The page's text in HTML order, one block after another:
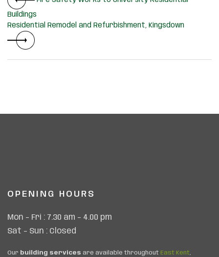
Buildings
Residential Remodel and Refurbishment, Kingsdown
OPENING HOURS
Mon – Fri : 7.30 am – 4.00 pm
Sat – Sun : Closed
Our building services are available throughout East Kent,